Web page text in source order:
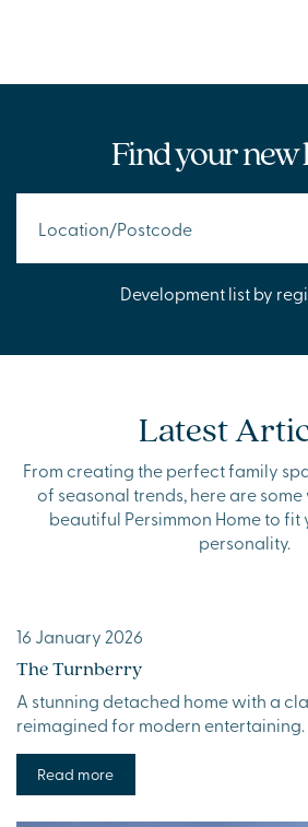
Find your new
Development list by
Latest
From creating the perfect family
of seasonal trends, here are
beautiful Persimmon Home to
personality.
16 January 2026
The Turnberry
A stunning detached home with a
reimagined for modern entertaining.
Read more